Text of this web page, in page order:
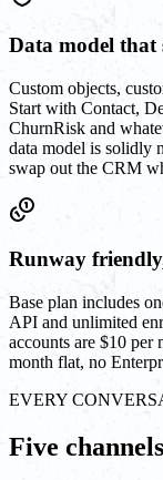
Data model that
Custom objects,
Start with Contact,
ChurnRisk and
data model is solidly
swap out the CRM
Runway
Base plan includes
API and unlimited
accounts are $10 per
month flat, no
EVERY
Five